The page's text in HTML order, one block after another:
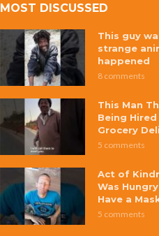
MOST DISCUSSED
This guy
strange
happened
8 comments
This Man
Being
Grocery
5 comments
Act of
Was
Have a
5 comments